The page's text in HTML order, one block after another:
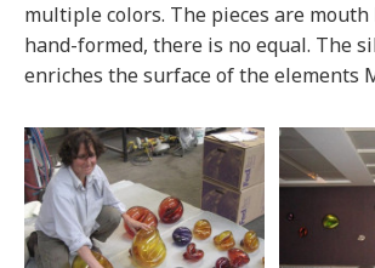
multiple colors. The pieces are
hand-formed, there is no equal. The
enriches the surface of the elements